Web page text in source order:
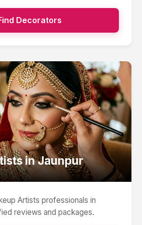
Decorators
inJaunpur
Artists professionals in
reviews and packages.